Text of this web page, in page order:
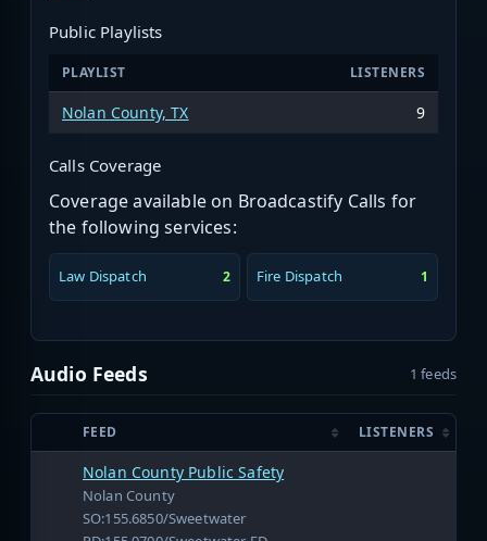
Public Playlists
PLAYLIST LISTENERS
Nolan County, TX 9
Calls Coverage
Coverage available on Broadcastify Calls for
the following services:
Law Dispatch 2 Fire Dispatch 1
Audio Feeds 1 feeds
FEED LISTENERS
Nolan County Public Safety
Nolan County
SO:155.6850/Sweetwater